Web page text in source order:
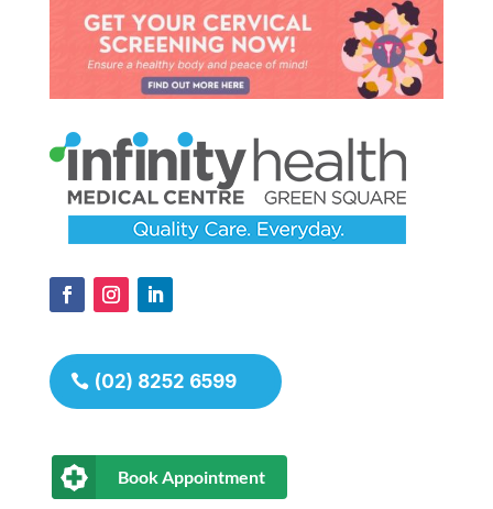
(02) 8252 6599
Book Appointment